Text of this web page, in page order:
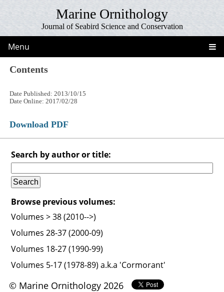
Marine Ornithology
Journal of Seabird Science and Conservation
Menu
Contents
Date Published: 2013/10/15
Date Online: 2017/02/28
Download PDF
Search by author or title:
Browse previous volumes:
Volumes > 38 (2010-->)
Volumes 28-37 (2000-09)
Volumes 18-27 (1990-99)
Volumes 5-17 (1978-89) a.k.a 'Cormorant'
© Marine Ornithology 2026